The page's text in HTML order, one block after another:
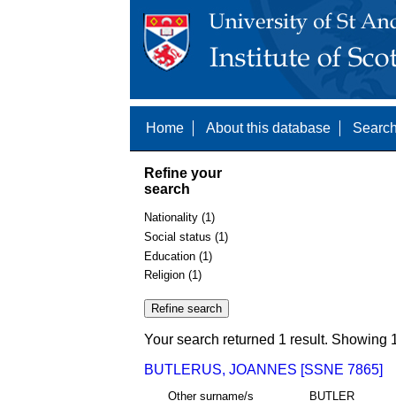
Home About this database
Refine your
search
Nationality (1)
Social status (1)
Education (1)
Religion (1)
Your search returned 1 result. Showing
BUTLERUS, JOANNES [SSNE 7865]
Other surname/s
BUTLER